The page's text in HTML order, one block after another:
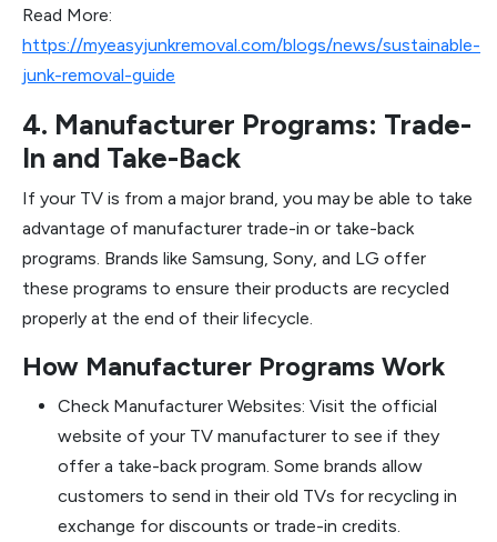
Read More:
https://myeasyjunkremoval.com/blogs/news/sustainable-
junk-removal-guide
4. Manufacturer Programs: Trade-
In and Take-Back
If your TV is from a major brand, you may be able to take
advantage of manufacturer trade-in or take-back
programs. Brands like Samsung, Sony, and LG offer
these programs to ensure their products are recycled
properly at the end of their lifecycle.
How Manufacturer Programs Work
Check Manufacturer Websites: Visit the official
website of your TV manufacturer to see if they
offer a take-back program. Some brands allow
customers to send in their old TVs for recycling in
exchange for discounts or trade-in credits.